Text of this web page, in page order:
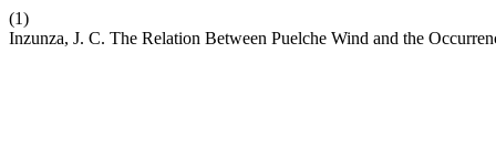
(1)
Inzunza, J. C. The Relation Between Puelche Wind and the